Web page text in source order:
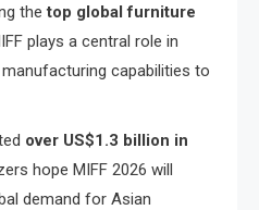
thetop global furniture
plays a central role in
capabilities to
over US$1.3 billion in
hope MIFF 2026 will
demand for Asian